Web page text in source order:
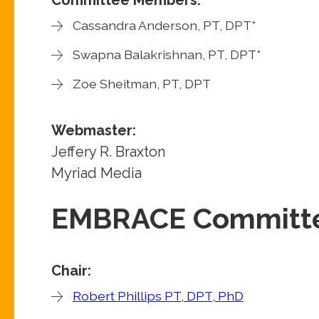
Cassandra Anderson, PT, DPT*
Swapna Balakrishnan, PT, DPT*
Zoe Sheitman, PT, DPT
Webmaster:
Jeffery R. Braxton
Myriad Media
EMBRACE
Chair:
Robert Phillips PT, DPT, PhD